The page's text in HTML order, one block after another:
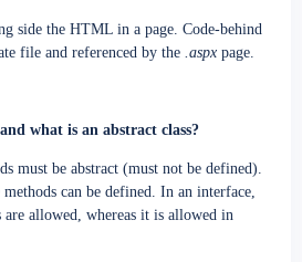
side the HTML in a page. Code-behind
file and referenced by the .aspxpage.
what is an abstract class?
must be abstract (must not be defined).
methods can be defined. In an interface,
allowed, whereas it is allowed in